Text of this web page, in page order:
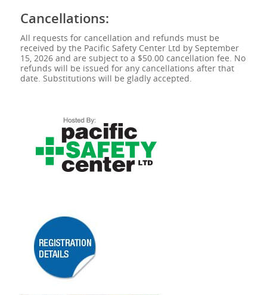
Cancellations:
All requests for cancellation and refunds must be
received by the Pacific Safety Center Ltd by September
15, 2026 and are subject to a $50.00 cancellation fee. No
refunds will be issued for any cancellations after that
date. Substitutions will be gladly accepted.